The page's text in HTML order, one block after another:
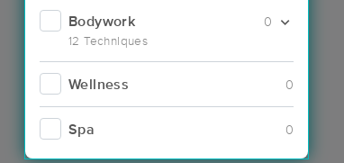
Bodywork
12 Techniques
0
Wellness 0
Spa 0